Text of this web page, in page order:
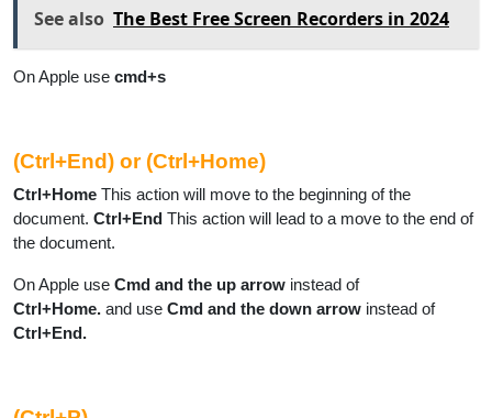
See also The Best Free Screen Recorders in 2024
On Apple use cmd+s
(Ctrl+End) or (Ctrl+Home)
Ctrl+Home This action will move to the beginning of the
document. Ctrl+End This action will lead to a move to the end of
the document.
On Apple use Cmd and the up arrow instead of
Ctrl+Home. and use Cmd and the down arrow instead of
Ctrl+End.